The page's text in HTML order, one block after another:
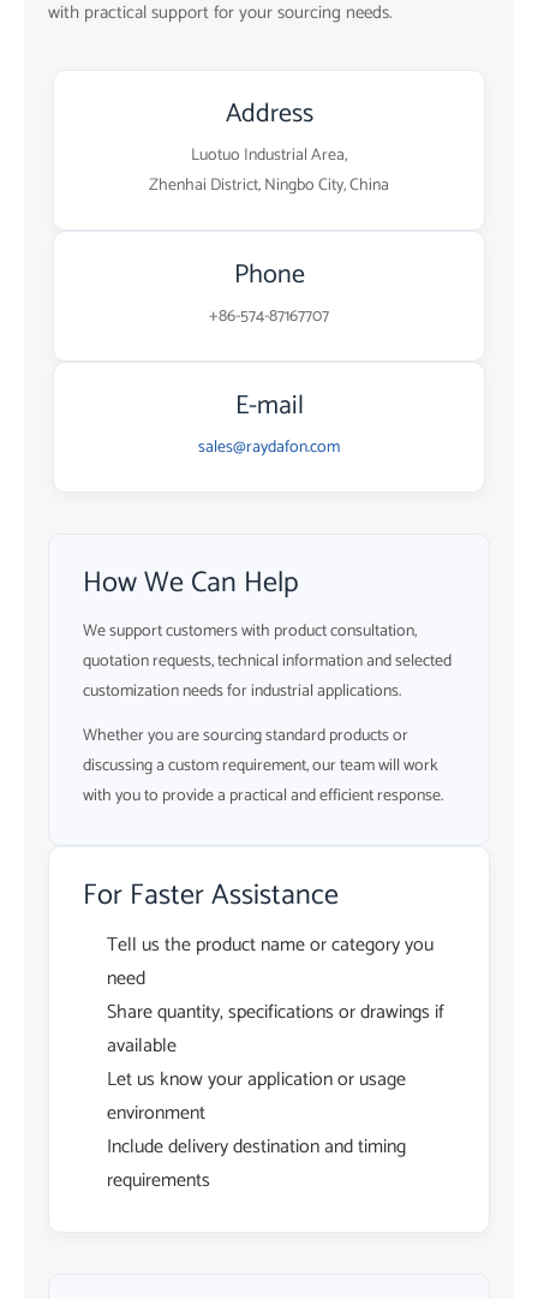
with practical support for your sourcing needs.
Address
Luotuo Industrial Area,
Zhenhai District, Ningbo City, China
Phone
+86-574-87167707
E-mail
sales@raydafon.com
How We Can Help
We support customers with product consultation,
quotation requests, technical information and selected
customization needs for industrial applications.
Whether you are sourcing standard products or
discussing a custom requirement, our team will work
with you to provide a practical and efficient response.
For Faster Assistance
Tell us the product name or category you
need
Share quantity, specifications or drawings if
available
Let us know your application or usage
environment
Include delivery destination and timing
requirements